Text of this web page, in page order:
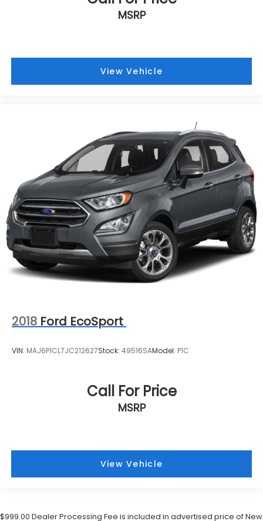
Bumpers: body-color
Alloy wheels
Adjustable head restraints: driver and passenger
w/tilt
Front Center Armrest
Front Bucket Seats
Electronic Stability Control
Air Conditioning
MSRP
View Vehicle
2018 Ford EcoSport
VIN: MAJ6P1CL7JC212627Stock: 49516SAModel: P1C
Call For Price
MSRP
View Vehicle
$999.00 Dealer Processing Fee is included in advertised price of New